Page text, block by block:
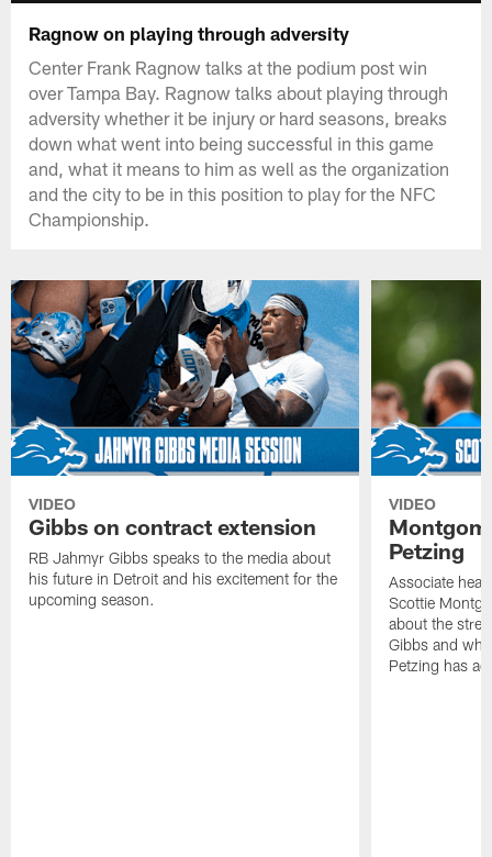
Ragnow on playing through adversity
Center Frank Ragnow talks at the podium post win
over Tampa Bay. Ragnow talks about playing through
adversity whether it be injury or hard seasons, breaks
down what went into being successful in this game
and, what it means to him as well as the organization
and the city to be in this position to play for the NFC
Championship.
VIDEO
Gibbs on contract extension
RB Jahmyr Gibbs speaks to the media about
his future in Detroit and his excitement for the
upcoming season.
VIDEO
Petzing
Associate
Scottie
about the
Gibbs and
Petzing has